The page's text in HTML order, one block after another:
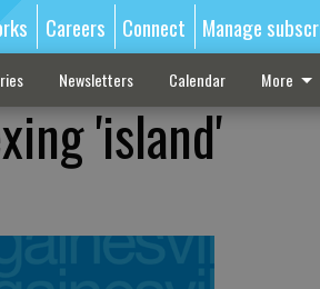
Careers Connect Manage
Newsletters Calendar More
'island'